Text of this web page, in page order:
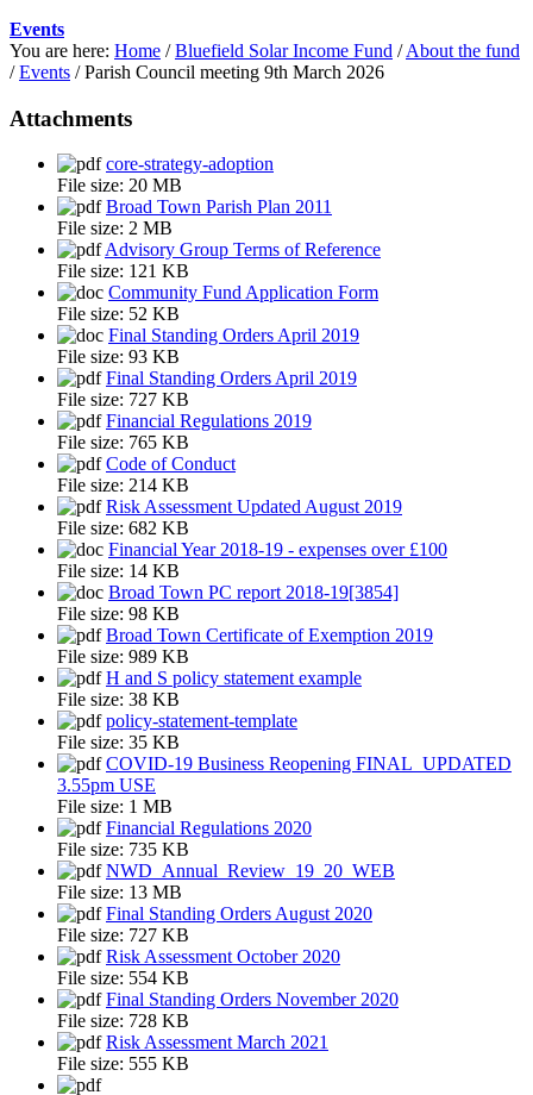
Events
You are here: Home / Bluefield Solar Income Fund / About the fund
/ Events / Parish Council meeting 9th March 2026
Attachments
core-strategy-adoption
File size: 20 MB
Broad Town Parish Plan 2011
File size: 2 MB
Advisory Group Terms of Reference
File size: 121 KB
Community Fund Application Form
File size: 52 KB
Final Standing Orders April 2019
File size: 93 KB
Final Standing Orders April 2019
File size: 727 KB
Financial Regulations 2019
File size: 765 KB
Code of Conduct
File size: 214 KB
Risk Assessment Updated August 2019
File size: 682 KB
Financial Year 2018-19 - expenses over £100
File size: 14 KB
Broad Town PC report 2018-19[3854]
File size: 98 KB
Broad Town Certificate of Exemption 2019
File size: 989 KB
H and S policy statement example
File size: 38 KB
policy-statement-template
File size: 35 KB
COVID-19 Business Reopening FINAL_UPDATED
3.55pm USE
File size: 1 MB
Financial Regulations 2020
File size: 735 KB
NWD_Annual_Review_19_20_WEB
File size: 13 MB
Final Standing Orders August 2020
File size: 727 KB
Risk Assessment October 2020
File size: 554 KB
Final Standing Orders November 2020
File size: 728 KB
Risk Assessment March 2021
File size: 555 KB